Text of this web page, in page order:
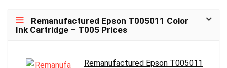
Remanufactured Epson T005011 Color
Ink Cartridge – T005 Prices
Remanufactured Epson T005011